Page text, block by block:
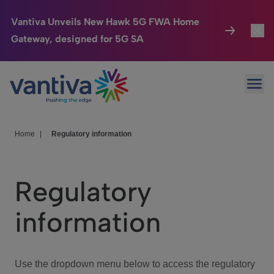
Vantiva Unveils New Hawk 5G FWA Home
Gateway, designed for 5G SA
Passer au contenu principal
Connected Home
HomeSight
We Care
Investor Center
Home Regulatory information
Regulatory
information
Use the dropdown menu below to access the regulatory